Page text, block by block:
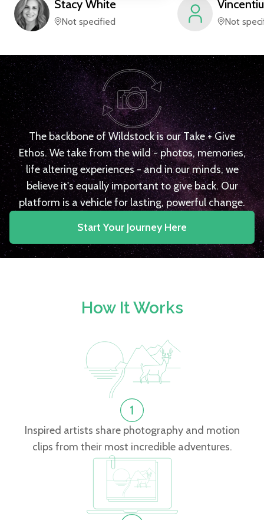
Stacy White
Not specified
Vincentiu
Not
The backbone of Wildstock is our Take + Give
Ethos. We take from the wild - photos, memories,
life altering experiences - and in our minds, we
believe it's equally important to give back. Our
platform is a vehicle for lasting, powerful change.
Start Your Journey Here
How It Works
Inspired artists share photography and motion
clips from their most incredible adventures.